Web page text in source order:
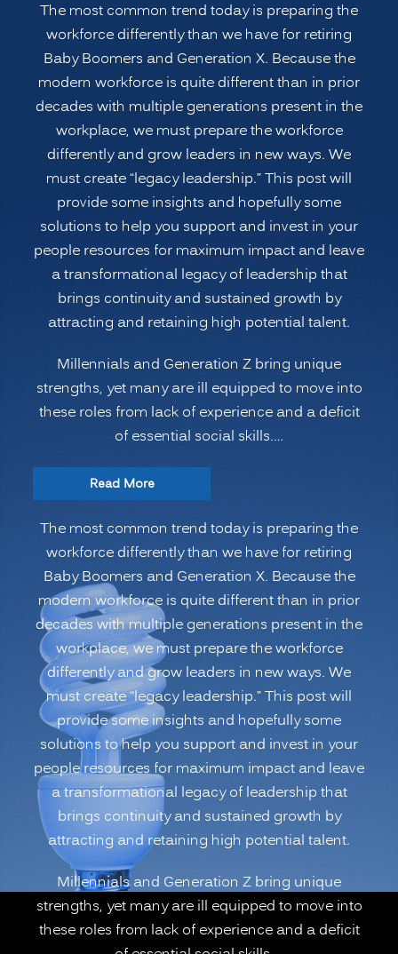
Workforce
for
Leadership
Roles:
Legacy
Leadership”
The most common trend today is preparing the
workforce differently than we have for retiring
Baby Boomers and Generation X. Because the
modern workforce is quite different than in prior
decades with multiple generations present in the
workplace, we must prepare the workforce
differently and grow leaders in new ways. We
must create “legacy leadership.” This post will
provide some insights and hopefully some
solutions to help you support and invest in your
people resources for maximum impact and leave
a transformational legacy of leadership that
brings continuity and sustained growth by
attracting and retaining high potential talent.
Millennials and Generation Z bring unique
strengths, yet many are ill equipped to move into
these roles from lack of experience and a deficit
of essential social skills.…
Read More“Preparing
Modern
Multi-
generational
Workforce
for
Leadership
Roles:
Legacy
Leadership”
The most common trend today is preparing the
workforce differently than we have for retiring
Baby Boomers and Generation X. Because the
modern workforce is quite different than in prior
decades with multiple generations present in the
workplace, we must prepare the workforce
differently and grow leaders in new ways. We
must create “legacy leadership.” This post will
provide some insights and hopefully some
solutions to help you support and invest in your
people resources for maximum impact and leave
a transformational legacy of leadership that
brings continuity and sustained growth by
attracting and retaining high potential talent.
Millennials and Generation Z bring unique
strengths, yet many are ill equipped to move into
these roles from lack of experience and a deficit